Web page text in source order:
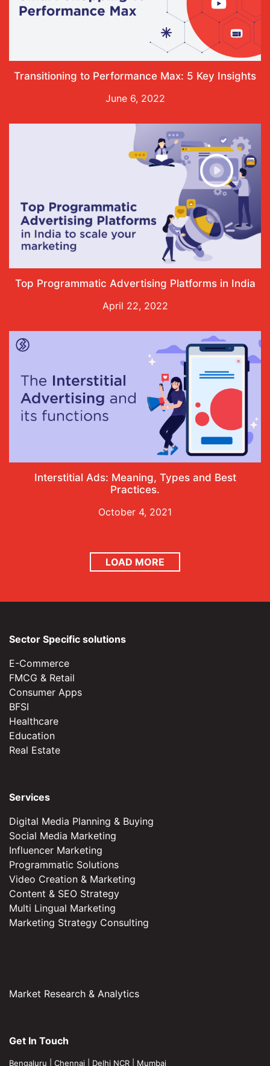
Transitioning to Performance Max: 5 Key Insights
June 6, 2022
Top Programmatic Advertising Platforms in India
April 22, 2022
Interstitial Ads: Meaning, Types and Best
Practices.
October 4, 2021
LOAD MORE
Sector Specific solutions
E-Commerce
FMCG & Retail
Consumer Apps
BFSI
Healthcare
Education
Real Estate
Services
Digital Media Planning & Buying
Social Media Marketing
Influencer Marketing
Programmatic Solutions
Video Creation & Marketing
Content & SEO Strategy
Multi Lingual Marketing
Marketing Strategy Consulting
Market Research & Analytics
Get In Touch
Bengaluru Chennai Delhi NCR Mumbai